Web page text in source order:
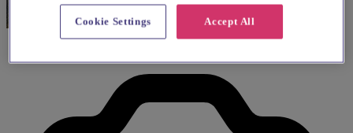
Accept All
Cookie Settings